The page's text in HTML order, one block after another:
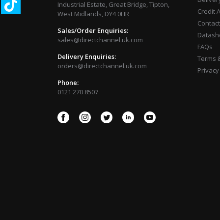
Industrial Estate, Great Bridge, Tipton,
West Midlands, DY4 0HR
Sales/Order Enquiries:
sales@directchannel.uk.com
Delivery Enquiries:
orders@directchannel.uk.com
Phone:
0121 270 8507
Credit
FAQs
Terms